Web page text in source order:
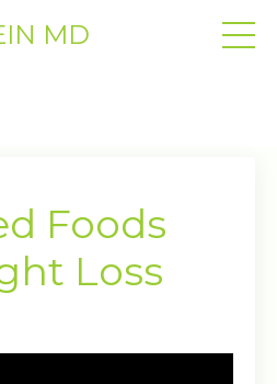
MD
Foods
Loss